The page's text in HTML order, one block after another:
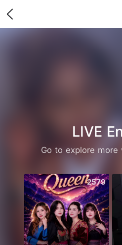
LIVE
Go to explore more
2579